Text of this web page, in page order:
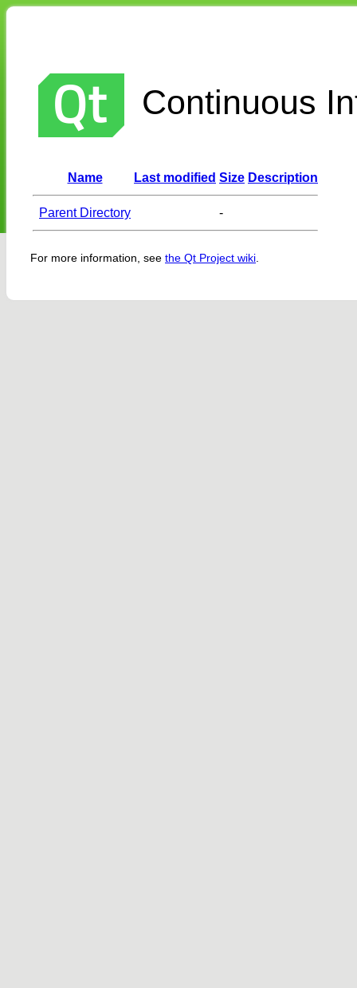
Continuous
Name Last modified Size Description
Parent Directory -
For more information, see the Qt Project wiki.